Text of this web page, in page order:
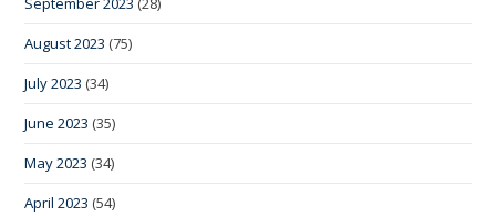
August 2023 (75)
July 2023 (34)
June 2023 (35)
May 2023 (34)
April 2023 (54)